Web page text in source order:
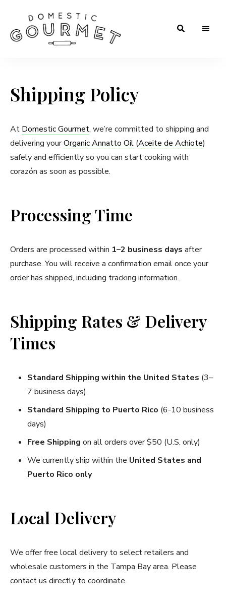
Flavor.
Loved
in
Shipping Policy
At Domestic Gourmet, we’re committed to shipping and
delivering yourOrganic Annatto Oil (Aceite de Achiote)
safely and efficiently so you can start cooking with
corazón as soon as possible.
Processing Time
Orders are processed within 1–2 business days after
purchase. You will receive a confirmation email once your
order has shipped, including tracking information.
Shipping Rates & Delivery
Times
Standard Shipping within the United States (3–
7 business days)
Standard Shipping to Puerto Rico (6-10 business
days)
Free Shipping on all orders over $50 (U.S. only)
We currently ship within the United States and
Puerto Rico only
Local Delivery
We offer free local delivery to select retailers and
wholesale customers in the Tampa Bay area. Please
contact us directly to coordinate.